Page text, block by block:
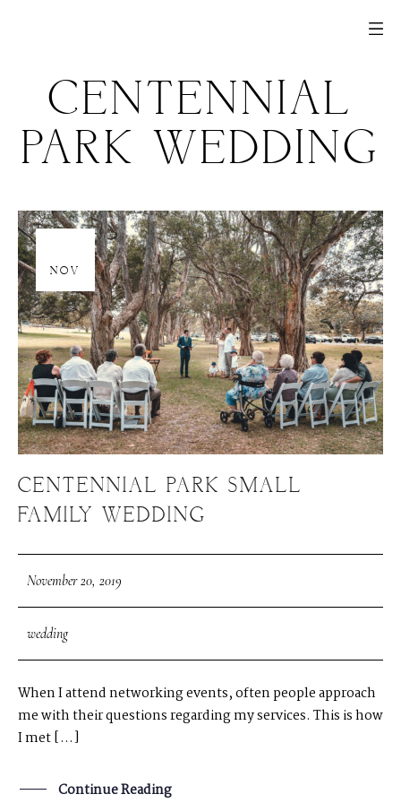
CENTENNIAL
PARK WEDDING
NOV
CENTENNIAL PARK SMALL
FAMILY WEDDING
November 20, 2019
wedding
When I attend networking events, often people approach
me with their questions regarding my services. This is how
I met […]
Continue Reading